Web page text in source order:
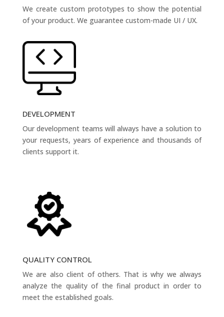
We create custom prototypes to show the potential
of your product. We guarantee custom-made UI / UX.
DEVELOPMENT
Our development teams will always have a solution to
your requests, years of experience and thousands of
clients support it.
QUALITY CONTROL
We are also client of others. That is why we always
analyze the quality of the final product in order to
meet the established goals.